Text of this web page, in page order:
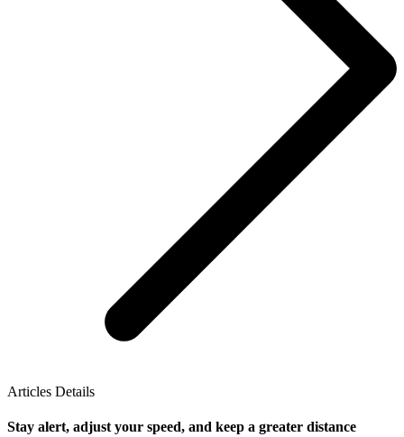
Articles Details
Stay alert, adjust your speed, and keep a greater distance